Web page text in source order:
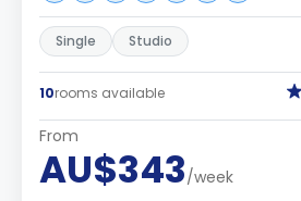
Single Studio
10rooms available
From
AU$343/week